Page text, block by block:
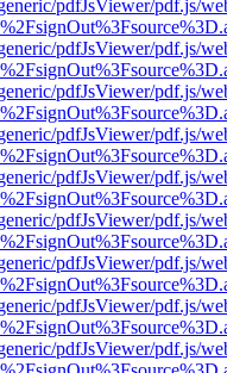
pdfJsViewer/pdf.js/
pdfJsViewer/pdf.js/
pdfJsViewer/pdf.js/
pdfJsViewer/pdf.js/
pdfJsViewer/pdf.js/
pdfJsViewer/pdf.js/
pdfJsViewer/pdf.js/
pdfJsViewer/pdf.js/
pdfJsViewer/pdf.js/